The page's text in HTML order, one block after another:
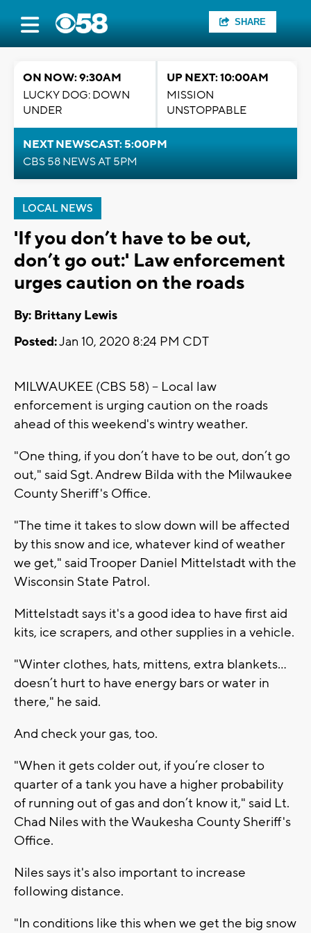
SHARE
ON NOW: 9:30AM
LUCKY DOG: DOWN
UNDER
UP NEXT: 10:00AM
MISSION
UNSTOPPABLE
NEXT NEWSCAST: 5:00PM
CBS 58 NEWS AT 5PM
LOCAL NEWS
'If you don’t have to be out,
don’t go out:' Law enforcement
urges caution on the roads
By: Brittany Lewis
Posted:Jan 10, 2020 8:24 PM CDT
MILWAUKEE (CBS 58) -- Local law
enforcement is urging caution on the roads
ahead of this weekend's wintry weather.
"One thing, if you don’t have to be out, don’t go
out," said Sgt. Andrew Bilda with the Milwaukee
County Sheriff's Office.
"The time it takes to slow down will be affected
by this snow and ice, whatever kind of weather
we get," said Trooper Daniel Mittelstadt with the
Wisconsin State Patrol.
Mittelstadt says it's a good idea to have first aid
kits, ice scrapers, and other supplies in a vehicle.
"Winter clothes, hats, mittens, extra blankets...
doesn’t hurt to have energy bars or water in
there," he said.
And check your gas, too.
"When it gets colder out, if you’re closer to
quarter of a tank you have a higher probability
of running out of gas and don’t know it," said Lt.
Chad Niles with the Waukesha County Sheriff's
Office.
Niles says it's also important to increase
following distance.
"In conditions like this when we get the big snow